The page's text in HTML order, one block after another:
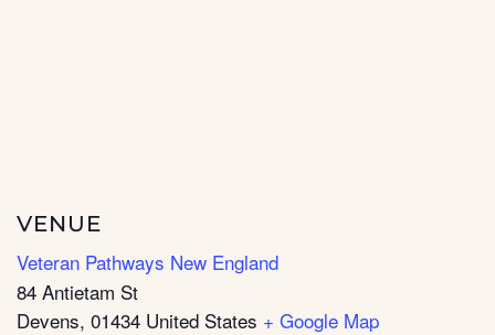
VENUE
Veteran Pathways New England
84 Antietam St
Devens, 01434 United States + Google Map